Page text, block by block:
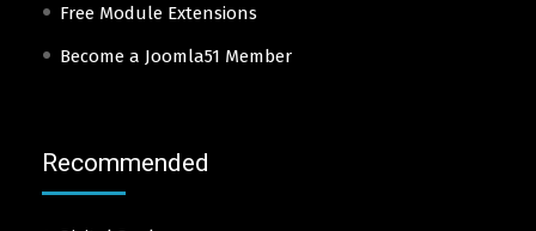
Free Module Extensions
Become a Joomla51 Member
Recommended